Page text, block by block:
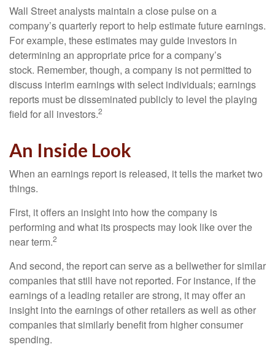
Wall Street analysts maintain a close pulse on a
company’s quarterly report to help estimate future earnings.
For example, these estimates may guide investors in
determining an appropriate price for a company’s
stock. Remember, though, a company is not permitted to
discuss interim earnings with select individuals; earnings
reports must be disseminated publicly to level the playing
field for all investors.2
An Inside Look
When an earnings report is released, it tells the market two
things.
First, it offers an insight into how the company is
performing and what its prospects may look like over the
near term.2
And second, the report can serve as a bellwether for similar
companies that still have not reported. For instance, if the
earnings of a leading retailer are strong, it may offer an
insight into the earnings of other retailers as well as other
companies that similarly benefit from higher consumer
spending.